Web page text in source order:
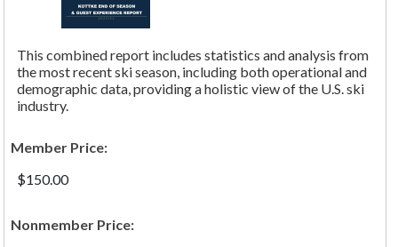
This combined report includes statistics and analysis from
the most recent ski season, including both operational and
demographic data, providing a holistic view of the U.S. ski
industry.
Member Price:
$150.00
Nonmember Price: